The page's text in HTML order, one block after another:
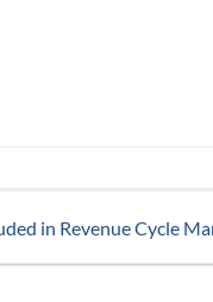
in Revenue Cycle